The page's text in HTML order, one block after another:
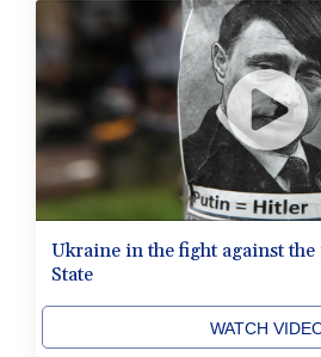
Ukraine in the fight against
State
WATCH